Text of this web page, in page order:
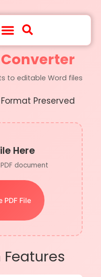
Converter
to editable Word files
Preserved
Here
document
PDF File